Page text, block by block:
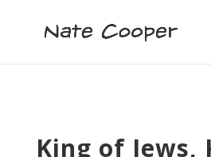
King of Jews,